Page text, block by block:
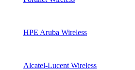
HPE Aruba Wireless
Alcatel-Lucent Wireless